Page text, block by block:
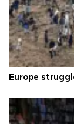
Europe